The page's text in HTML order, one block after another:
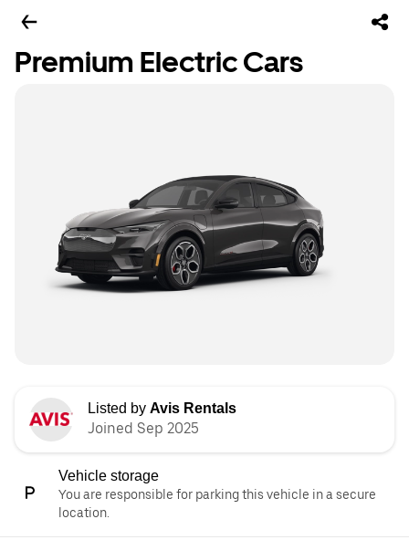
Premium Electric Cars
Listed by Avis Rentals
Joined Sep 2025
Vehicle storage
You are responsible for parking this vehicle in a secure
location.